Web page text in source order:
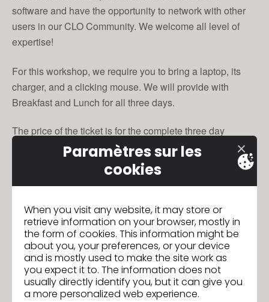
software and have the opportunity to network with other
users in our CLO Community. We welcome all level of
expertise!
For this workshop, we require you to bring a laptop, its
charger, and a clicking mouse. We will provide with
Breakfast and Lunch for all three days.
The price of the ticket is for the complete three day
Tue, Nov 27, 2018, 9:00 AM - Thu, Nov 29, 2018, 5:00 PM
Location
AMDAkademie Mode & Design
Infanteriestraße 11a
80797 München
Germany
Paramètres sur les
cookies
When you visit any website, it may store or
retrieve information on your browser, mostly in
the form of cookies. This information might be
about you, your preferences, or your device
and is mostly used to make the site work as
you expect it to. The information does not
usually directly identify you, but it can give you
a more personalized web experience.